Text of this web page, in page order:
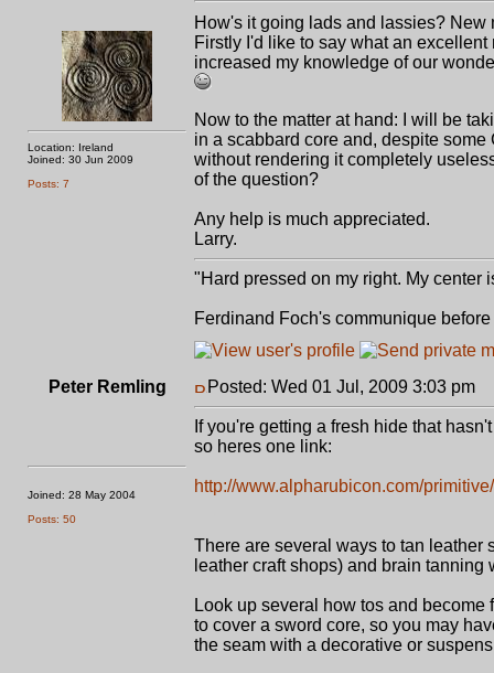
Location: Ireland
Joined: 30 Jun 2009
Posts: 7
How's it going lads and lassies?
Firstly I'd like to say what an
increased my knowledge of our
Now to the matter at hand: I will be
in a scabbard core and, despite
without rendering it completely
of the question?
Any help is much appreciated.
Larry.
"Hard pressed on my right. My center
Ferdinand Foch's communique
Peter Remling
Joined: 28 May 2004
Posts: 50
Posted: Wed 01 Jul, 2009 3:03 pm
If you're getting a fresh hide that
so heres one link:
http://www.alpharubicon.com/
There are several ways to tan leather
leather craft shops) and brain
Look up several how tos and
to cover a sword core, so you may
the seam with a decorative or